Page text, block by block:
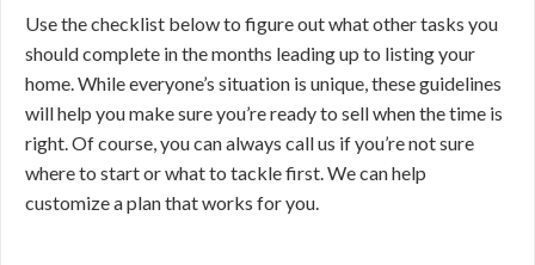
Use the checklist below to figure out what other tasks you
should complete in the months leading up to listing your
home. While everyone’s situation is unique, these guidelines
will help you make sure you’re ready to sell when the time is
right. Of course, you canalways call us if you’re not sure
where to start or what to tackle first. We can help
customize a plan that works for you.